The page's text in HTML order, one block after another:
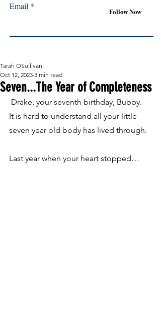
Email
Follow Now
Seven...The Year of Completeness
Tarah OSullivan
Oct 12, 2023 3 min read
It is hard to understand all your little
seven year old body has lived through.
Last year when your heart stopped…